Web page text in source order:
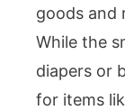
goods and
While the
diapers or
for items